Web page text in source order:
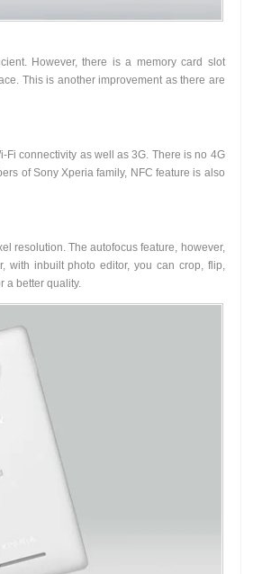
However, there is a memory card slot
This is another improvement as there are
connectivity as well as 3G. There is no 4G
of Sony Xperia family, NFC feature is also
resolution. The autofocus feature, however,
with inbuilt photo editor, you can crop, flip,
a better quality.